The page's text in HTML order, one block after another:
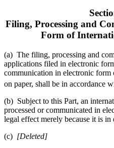
Filing, Processing and
Form of
(a) The filing, processing and
applications filed in electronic
communication in electronic
on paper, shall be in accordance
(b) Subject to this Part, an
processed or communicated in
legal effect merely because it is in
(c) [Deleted]